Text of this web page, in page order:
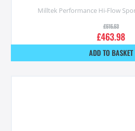
Milltek Performance Hi-Flow
£515.53
£463.98
ADD TO BASKET